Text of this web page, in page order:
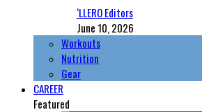
‘LLERO Editors
June 10, 2026
Workouts
Nutrition
Gear
CAREER
Featured